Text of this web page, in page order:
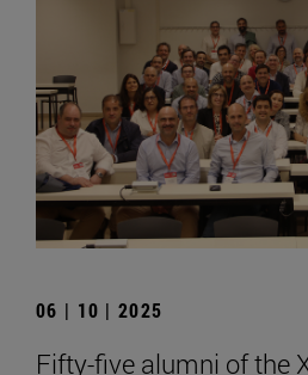
06 | 10 | 2025
Fifty-five alumni of the